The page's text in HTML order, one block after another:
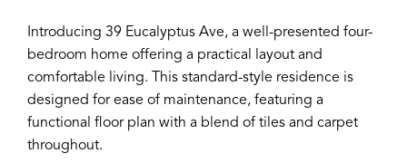
Introducing 39 Eucalyptus Ave, a well-presented four-
bedroom home offering a practical layout and
comfortable living. This standard-style residence is
designed for ease of maintenance, featuring a
functional floor plan with a blend of tiles and carpet
throughout.